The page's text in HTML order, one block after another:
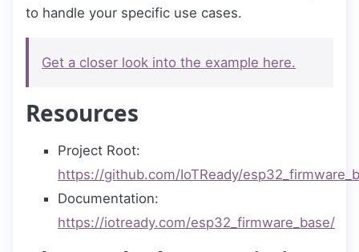
to handle your specific use cases.
Get a closer look into the example here.
Resources
Project Root:
https://github.com/IoTReady/
Documentation:
https://iotready.com/esp32_firmware_base/